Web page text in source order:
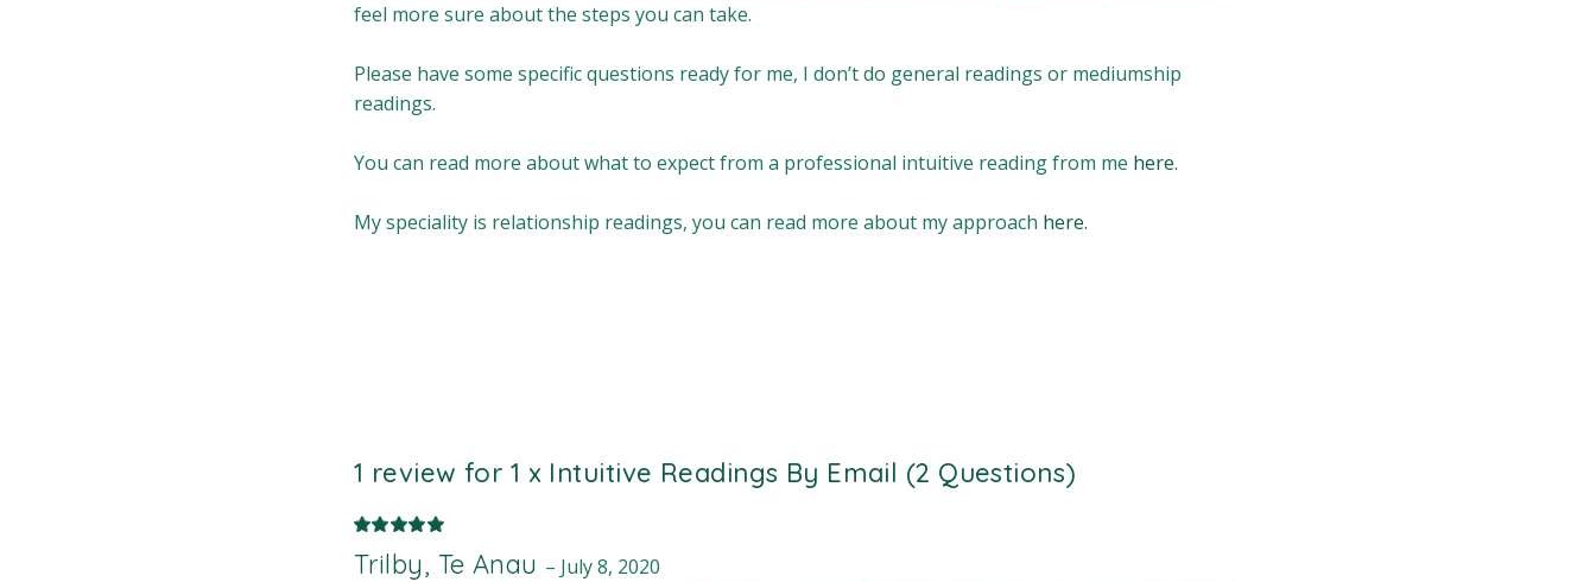
feel more sure about the steps you can take.
Please have some specific questions ready for me, I don’t do general readings or mediumship
readings.
You can read more about what to expect from a professional intuitive reading from me here.
My speciality is relationship readings, you can read more about my approach here.
1 review for 1 x Intuitive Readings By Email (2 Questions)
Trilby, Te Anau – July 8, 2020